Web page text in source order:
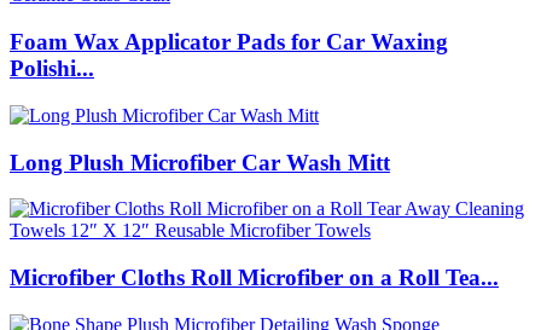
Foam Wax Applicator Pads for Car Waxing
Polishi...
Long Plush Microfiber Car Wash Mitt
Microfiber Cloths Roll Microfiber on a Roll Tea...